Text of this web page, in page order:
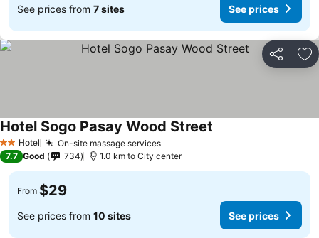
See prices from 7 sites See prices
Share
2 StarsHotel On-site massage servicesSee prices
Hotel Sogo Pasay Wood Street
7.7 Good 734 1.0 km to City center
From $29
See prices from 10 sites See prices